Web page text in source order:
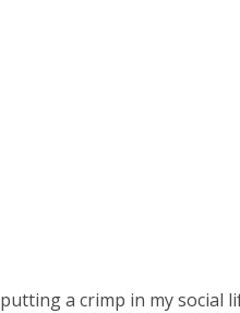
a crimp in my social